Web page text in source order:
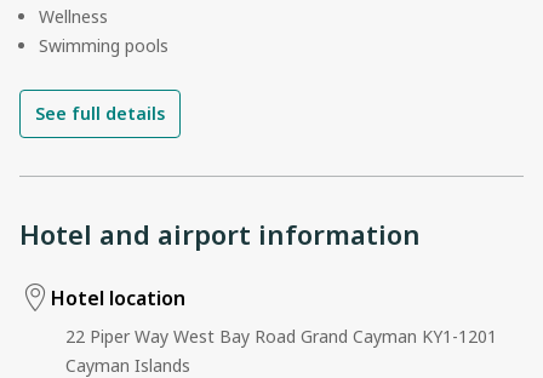
Wellness
Swimming pools
See full details
Hotel and airport information
Hotel location
22 Piper Way West Bay Road Grand Cayman KY1-1201
Cayman Islands